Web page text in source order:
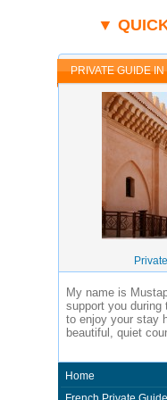
▼
PRIVATE GUIDE
My name is
support you during
to enjoy your stay
beautiful, quiet
Home